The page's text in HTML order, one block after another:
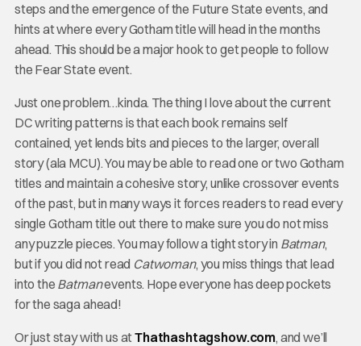
steps and the emergence of the Future State events, and
hints at where every Gotham title will head in the months
ahead. This should be a major hook to get people to follow
the Fear State event.
Just one problem…kinda. The thing I love about the current
DC writing patterns is that each book remains self
contained, yet lends bits and pieces to the larger, overall
story (ala MCU). You may be able to read one or two Gotham
titles and maintain a cohesive story, unlike crossover events
of the past, but in many ways it forces readers to read every
single Gotham title out there to make sure you do not miss
any puzzle pieces. You may follow a tight story in Batman,
but if you did not read Catwoman, you miss things that lead
into the Batmanevents. Hope everyone has deep pockets
for the saga ahead!
Or just stay with us atThathashtagshow.com, and we’ll